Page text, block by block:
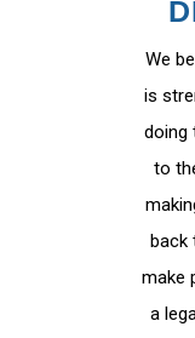
We
is
doing
to
back
make
a